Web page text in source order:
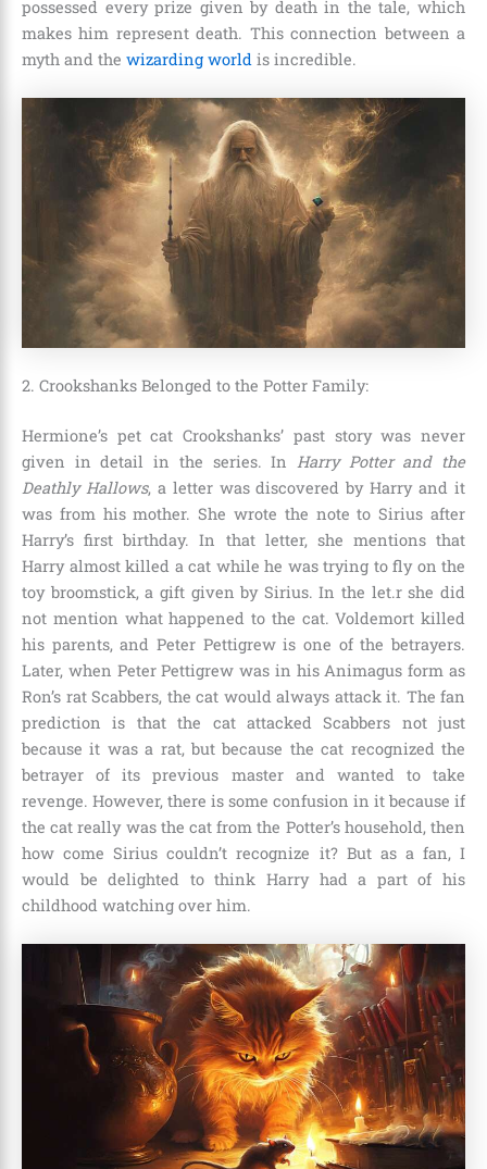
possessed every prize given by death in the tale, which
makes him represent death. This connection between a
myth and the wizarding world is incredible.
2. Crookshanks Belonged to the Potter Family:
Hermione’s pet cat Crookshanks’ past story was never
given in detail in the series. In Harry Potter and the
Deathly Hallows, a letter was discovered by Harry and it
was from his mother. She wrote the note to Sirius after
Harry’s first birthday. In that letter, she mentions that
Harry almost killed a cat while he was trying to fly on the
toy broomstick, a gift given by Sirius. In the let.r she did
not mention what happened to the cat.Voldemort killed
his parents, and Peter Pettigrew is one of the betrayers.
Later, when Peter Pettigrew was in his Animagus form as
Ron’s rat Scabbers, the cat would always attack it. The fan
prediction is that the cat attacked Scabbers not just
because it was a rat, but because the cat recognized the
betrayer of its previous master and wanted to take
revenge. However, there is some confusion in it because if
the cat really was the cat from the Potter’s household, then
how come Sirius couldn’t recognize it? But as a fan, I
would be delighted to think Harry had a part of his
childhood watching over him.